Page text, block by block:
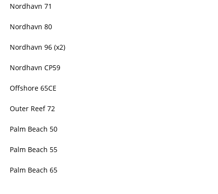
Nordhavn 71
Nordhavn 80
Nordhavn 96 (x2)
Nordhavn CP59
Offshore 65CE
Outer Reef 72
Palm Beach 50
Palm Beach 55
Palm Beach 65